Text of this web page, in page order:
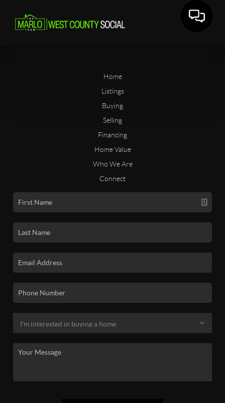
Home
Listings
Buying
Selling
Financing
Home Value
Who We Are
Connect